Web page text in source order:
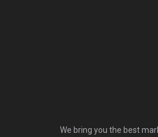
We bring you the best